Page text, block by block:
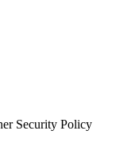
Security Policy